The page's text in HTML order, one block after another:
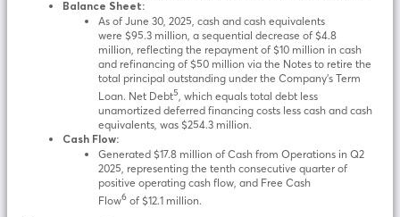
Balance Sheet:
As of June 30, 2025, cash and cash equivalents
were $95.3 million, a sequential decrease of $4.8
million, reflecting the repayment of $10 million in cash
and refinancing of $50 million via the Notes to retire the
total principal outstanding under the Company’s Term
Loan. Net Debt5 , which equals total debt less
unamortized deferred financing costs less cash and cash
equivalents, was $254.3 million.
Cash Flow:
Generated $17.8 million of Cash from Operations in Q2
2025, representing the tenth consecutive quarter of
positive operating cash flow, and Free Cash
Flow6 of $12.1 million.